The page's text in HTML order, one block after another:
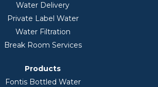
Water Delivery
Private Label Water
Water Filtration
Break Room Services
Products
Fontis Bottled Water